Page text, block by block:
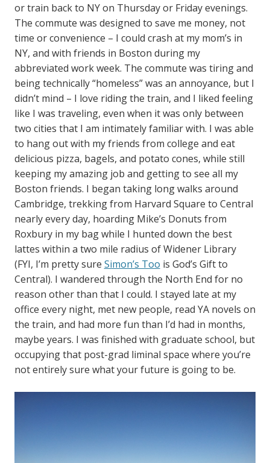
or train back to NY on Thursday or Friday evenings.
The commute was designed to save me money, not
time or convenience – I could crash at my mom’s in
NY, and with friends in Boston during my
abbreviated work week. The commute was tiring and
being technically “homeless” was an annoyance, but I
didn’t mind – I love riding the train, and I liked feeling
like I was traveling, even when it was only between
two cities that I am intimately familiar with. I was able
to hang out with my friends from college and eat
delicious pizza, bagels, and potato cones, while still
keeping my amazing job and getting to see all my
Boston friends. I began taking long walks around
Cambridge, trekking from Harvard Square to Central
nearly every day, hoarding Mike’s Donuts from
Roxbury in my bag while I hunted down the best
lattes within a two mile radius of Widener Library
(FYI, I’m pretty sure Simon’s Too is God’s Gift to
Central). I wandered through the North End for no
reason other than that I could. I stayed late at my
office every night, met new people, read YA novels on
the train, and had more fun than I’d had in months,
maybe years. I was finished with graduate school, but
occupying that post-grad liminal space where you’re
not entirely sure what your future is going to be.